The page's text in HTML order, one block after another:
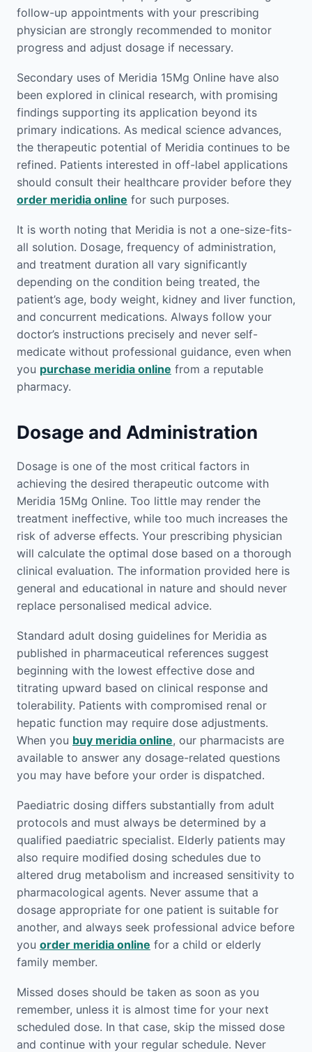
follow-up appointments with your prescribing
physician are strongly recommended to monitor
progress and adjust dosage if necessary.
Secondary uses of Meridia 15Mg Online have also
been explored in clinical research, with promising
findings supporting its application beyond its
primary indications. As medical science advances,
the therapeutic potential of Meridia continues to be
refined. Patients interested in off-label applications
should consult their healthcare provider before they
order meridia online for such purposes.
It is worth noting that Meridia is not a one-size-fits-
all solution. Dosage, frequency of administration,
and treatment duration all vary significantly
depending on the condition being treated, the
patient’s age, body weight, kidney and liver function,
and concurrent medications. Always follow your
doctor’s instructions precisely and never self-
medicate without professional guidance, even when
you purchase meridia online from a reputable
pharmacy.
Dosage and Administration
Dosage is one of the most critical factors in
achieving the desired therapeutic outcome with
Meridia 15Mg Online. Too little may render the
treatment ineffective, while too much increases the
risk of adverse effects. Your prescribing physician
will calculate the optimal dose based on a thorough
clinical evaluation. The information provided here is
general and educational in nature and should never
replace personalised medical advice.
Standard adult dosing guidelines for Meridia as
published in pharmaceutical references suggest
beginning with the lowest effective dose and
titrating upward based on clinical response and
tolerability. Patients with compromised renal or
hepatic function may require dose adjustments.
When you buy meridia online, our pharmacists are
available to answer any dosage-related questions
you may have before your order is dispatched.
Paediatric dosing differs substantially from adult
protocols and must always be determined by a
qualified paediatric specialist. Elderly patients may
also require modified dosing schedules due to
altered drug metabolism and increased sensitivity to
pharmacological agents. Never assume that a
dosage appropriate for one patient is suitable for
another, and always seek professional advice before
you order meridia online for a child or elderly
family member.
Missed doses should be taken as soon as you
remember, unless it is almost time for your next
scheduled dose. In that case, skip the missed dose
and continue with your regular schedule. Never